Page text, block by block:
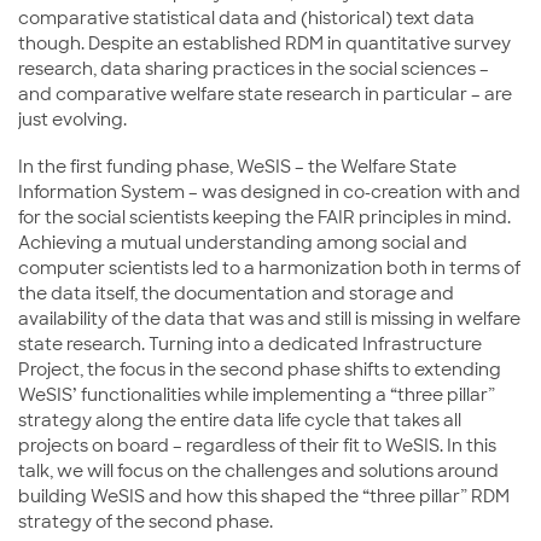
comparative statistical data and (historical) text data
though. Despite an established RDM in quantitative survey
research, data sharing practices in the social sciences –
and comparative welfare state research in particular – are
just evolving.
In the first funding phase, WeSIS – the Welfare State
Information System – was designed in co-creation with and
for the social scientists keeping the FAIR principles in mind.
Achieving a mutual understanding among social and
computer scientists led to a harmonization both in terms of
the data itself, the documentation and storage and
availability of the data that was and still is missing in welfare
state research. Turning into a dedicated Infrastructure
Project, the focus in the second phase shifts to extending
WeSIS’ functionalities while implementing a “three pillar”
strategy along the entire data life cycle that takes all
projects on board – regardless of their fit to WeSIS. In this
talk, we will focus on the challenges and solutions around
building WeSIS and how this shaped the “three pillar” RDM
strategy of the second phase.